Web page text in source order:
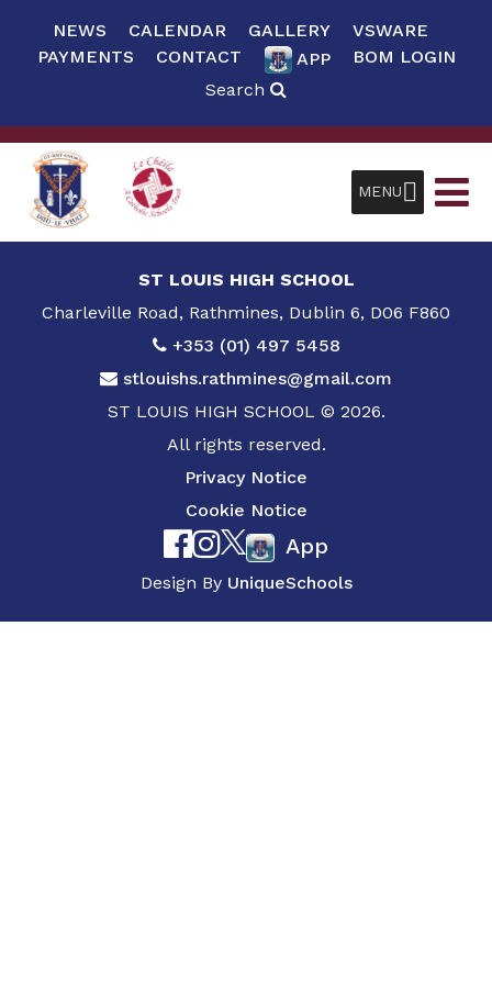
NEWS CALENDAR GALLERY
VSWARE
PAYMENTS
CONTACT APP
BOM LOGIN
Search
MENU
ST LOUIS HIGH SCHOOL
Charleville Road, Rathmines, Dublin 6, D06 F860
+353 (01) 497 5458
stlouishs.rathmines@gmail.com
ST LOUIS HIGH SCHOOL © 2026.
All rights reserved.
Privacy Notice
Cookie Notice
App
Design By UniqueSchools